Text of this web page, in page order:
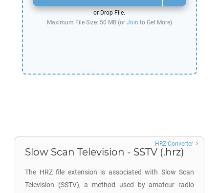
or Drop File.
Maximum File Size: 50 MB (or Join to Get More)
Slow Scan Television - SSTV (.hrz)
The HRZ file extension is associated with Slow Scan
Television (SSTV), a method used by amateur radio
HRZ Converter